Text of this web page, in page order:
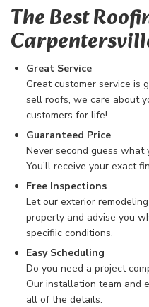
The Best
Great Service
Great customer service is
sell roofs, we care about
customers for life!
Guaranteed Price
Never second guess what
You’ll receive your exact
Free Inspections
Let our exterior
property and advise you
specifiic conditions.
Easy Scheduling
Do you need a project
Our installation team and
all of the details.